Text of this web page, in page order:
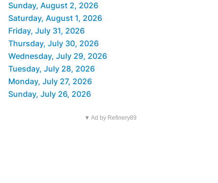
Sunday, August 2, 2026
Saturday, August 1, 2026
Friday, July 31, 2026
Thursday, July 30, 2026
Wednesday, July 29, 2026
Tuesday, July 28, 2026
Monday, July 27, 2026
Sunday, July 26, 2026
▼ Ad by Refinery89